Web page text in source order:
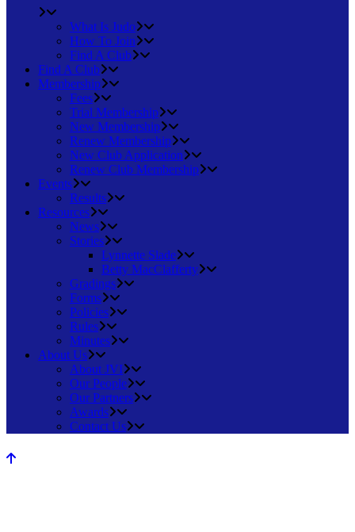
What Is Judo
How To Join
Find A Club
Find A Club
Membership
Fees
Trial Membership
New Membership
Renew Membership
New Club Application
Renew Club Membership
Events
Results
Resources
News
Stories
Lynnette Slade
Betty MacClafferty
Gradings
Forms
Policies
Rules
Minutes
About Us
About JVI
Our People
Our Partners
Awards
Contact Us